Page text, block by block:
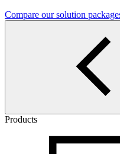
Compare our solution
Products